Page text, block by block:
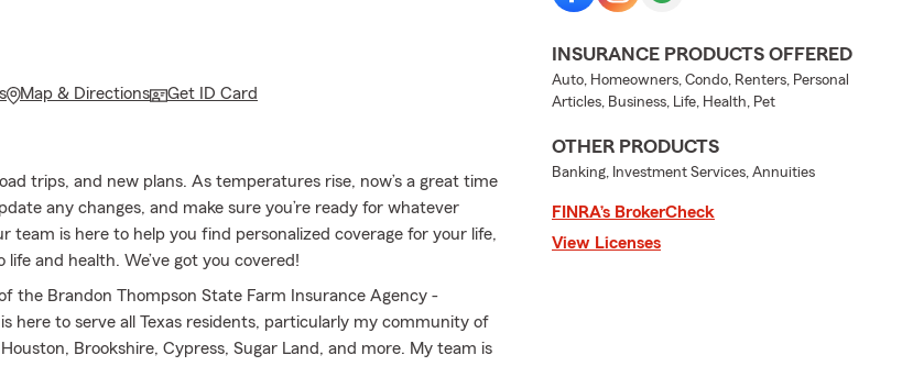
Map & Directions Get ID Card
trips, and new plans. As temperatures rise, now’s a great time
any changes, and make sure you’re ready for whatever
team is here to help you find personalized coverage for your life,
and health. We’ve got you covered!
the Brandon Thompson State Farm Insurance Agency -
here to serve all Texas residents, particularly my community of
Brookshire, Cypress, Sugar Land, and more. My team is
INSURANCE PRODUCTS OFFERED
Auto, Homeowners, Condo, Renters, Personal
Articles, Business, Life, Health, Pet
OTHER PRODUCTS
Banking, Investment Services, Annuities
FINRA’s BrokerCheck
View Licenses